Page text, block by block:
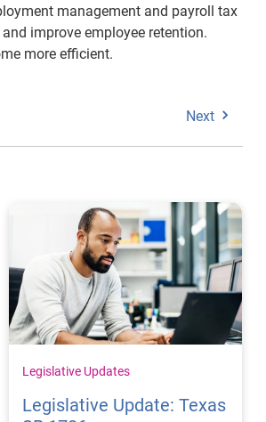
management and payroll tax
improve employee retention.
more efficient.
Next
Legislative Updates
Legislative Update: Texas